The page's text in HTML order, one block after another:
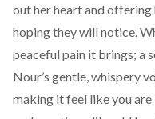
out her heart and offering
hoping they will notice.
peaceful pain it brings; a
Nour’s gentle, whispery
making it feel like you